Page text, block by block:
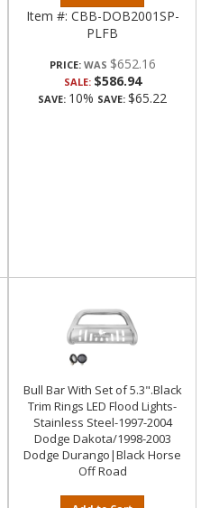
Item #: CBB-DOB2001SP-
PLFB
PRICE: $652.16
SALE: $586.94
SAVE: 10% SAVE: $65.22
Bull Bar With Set of 5.3".Black
Trim Rings LED Flood Lights-
Stainless Steel-1997-2004
Dodge Dakota/1998-2003
Dodge Durango|Black Horse
Off Road